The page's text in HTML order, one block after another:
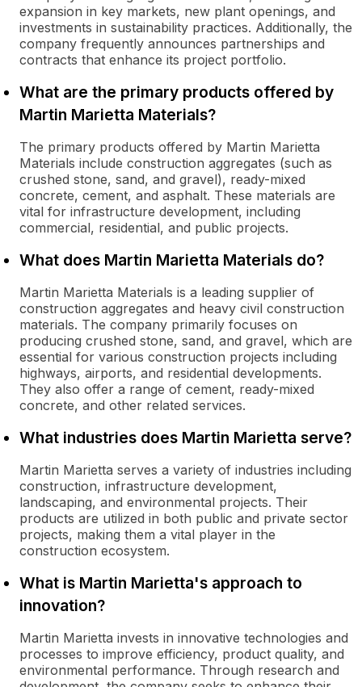
expansion in key markets, new plant openings, and
investments in sustainability practices. Additionally, the
company frequently announces partnerships and
contracts that enhance its project portfolio.
What are the primary products offered by
Martin Marietta Materials?
The primary products offered by Martin Marietta
Materials include construction aggregates (such as
crushed stone, sand, and gravel), ready-mixed
concrete, cement, and asphalt. These materials are
vital for infrastructure development, including
commercial, residential, and public projects.
What does Martin Marietta Materials do?
Martin Marietta Materials is a leading supplier of
construction aggregates and heavy civil construction
materials. The company primarily focuses on
producing crushed stone, sand, and gravel, which are
essential for various construction projects including
highways, airports, and residential developments.
They also offer a range of cement, ready-mixed
concrete, and other related services.
What industries does Martin Marietta serve?
Martin Marietta serves a variety of industries including
construction, infrastructure development,
landscaping, and environmental projects. Their
products are utilized in both public and private sector
projects, making them a vital player in the
construction ecosystem.
What is Martin Marietta's approach to
innovation?
Martin Marietta invests in innovative technologies and
processes to improve efficiency, product quality, and
environmental performance. Through research and